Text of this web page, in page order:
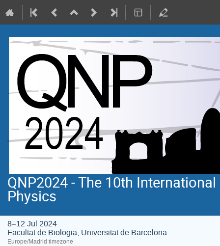
QNP2024 - The 10th
Physics
8–12 Jul 2024
Facultat de Biologia, Universitat de Barcelona
Europe/Madrid timezone